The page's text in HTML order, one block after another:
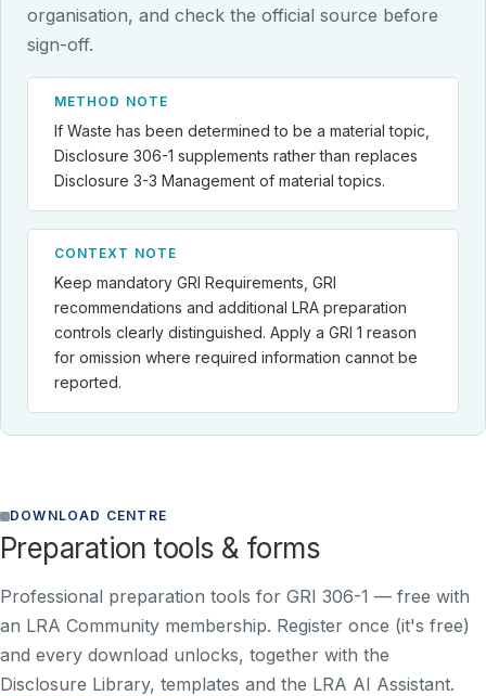
organisation, and check the official source before
sign-off.
METHOD NOTE
If Waste has been determined to be a material topic,
Disclosure 306-1 supplements rather than replaces
Disclosure 3-3 Management of material topics.
CONTEXT NOTE
Keep mandatory GRI Requirements, GRI
recommendations and additional LRA preparation
controls clearly distinguished. Apply a GRI 1 reason
for omission where required information cannot be
reported.
DOWNLOAD CENTRE
Preparation tools & forms
Professional preparation tools for GRI 306-1 — free with
an LRA Community membership. Register once (it's free)
and every download unlocks, together with the
Disclosure Library, templates and the LRA AI Assistant.